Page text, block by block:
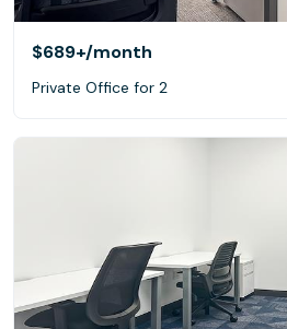
$689+/month
Private Office for 2